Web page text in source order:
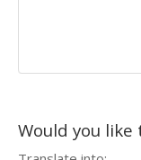
Would you